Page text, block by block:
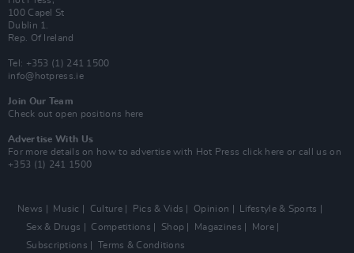
100 Capel St
Dublin 1.
Rep. Of Ireland
Tel: +353 (1) 241 1500
info@hotpress.ie
Join Our Team
Check out open positions here
Advertise With Us
For more details on how to advertise with Hot Press click here or call us on
+353 (1) 241 1500
News Music Culture Pics & Vids Opinion
Lifestyle & Sports
Sex & Drugs
Competitions Shop Magazines
More
Subscriptions
Terms & Conditions